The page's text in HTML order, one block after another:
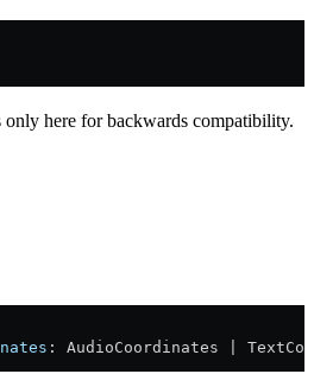
here for backwards compatibility.
: AudioCoordinates |